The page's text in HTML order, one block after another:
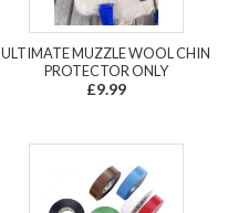
ULTIMATE MUZZLE WOOL CHIN
PROTECTOR ONLY
£9.99